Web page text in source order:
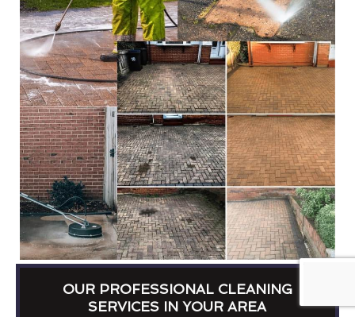
OUR PROFESSIONAL CLEANING
SERVICES IN YOUR AREA